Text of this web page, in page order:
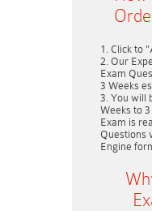
Click to
Our
Exam
3 Weeks
You will
Weeks to
Exam is
Questions
Engine